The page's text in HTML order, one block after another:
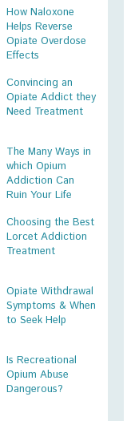
How Naloxone
Helps Reverse
Opiate Overdose
Effects
Convincing an
Opiate Addict they
Need Treatment
The Many Ways in
which Opium
Addiction Can
Ruin Your Life
Choosing the Best
Lorcet Addiction
Treatment
Opiate Withdrawal
Symptoms & When
to Seek Help
Is Recreational
Opium Abuse
Dangerous?